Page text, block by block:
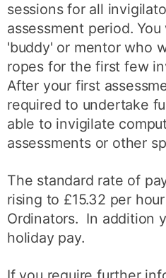
sessions for all
assessment period.
'buddy' or mentor who
ropes for the first few
After your first
required to undertake
able to invigilate
assessments or other
The standard rate of
rising to £15.32 per
Ordinators. In addition
holiday pay.